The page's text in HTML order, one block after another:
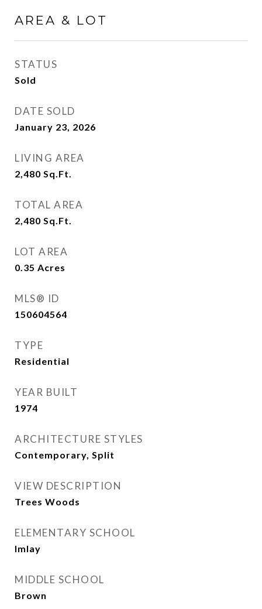
AREA & LOT
STATUS
Sold
DATE SOLD
January 23, 2026
LIVING AREA
2,480 Sq.Ft.
TOTAL AREA
2,480 Sq.Ft.
LOT AREA
0.35 Acres
MLS® ID
150604564
TYPE
Residential
YEAR BUILT
1974
ARCHITECTURE STYLES
Contemporary, Split
VIEW DESCRIPTION
Trees Woods
ELEMENTARY SCHOOL
Imlay
MIDDLE SCHOOL
Brown